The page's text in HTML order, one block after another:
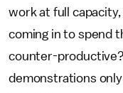
work at full
coming in to spend
counter-
demonstrations